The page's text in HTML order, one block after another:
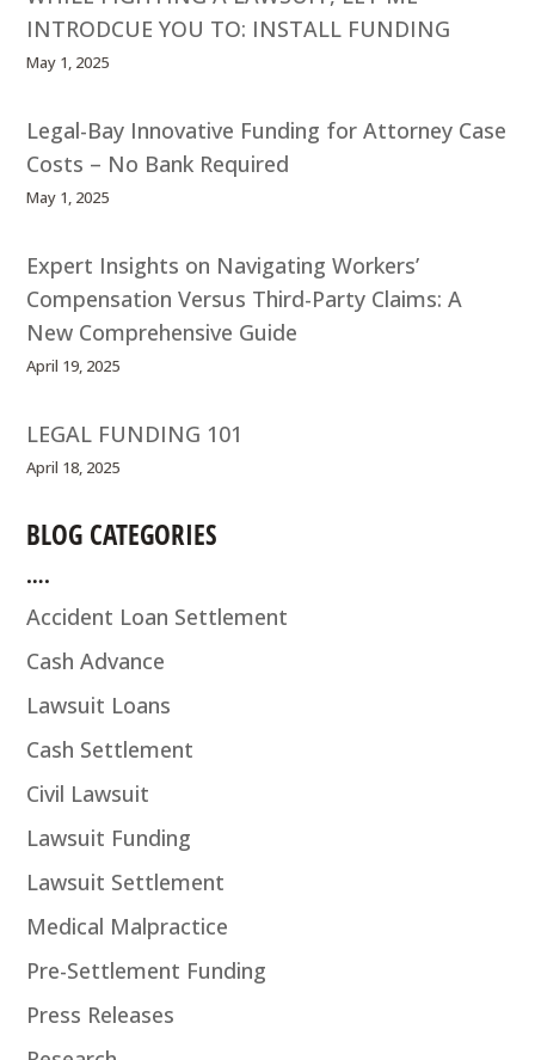
INTRODCUE YOU TO: INSTALL FUNDING
May 1, 2025
Legal-Bay Innovative Funding for Attorney Case
Costs – No Bank Required
May 1, 2025
Expert Insights on Navigating Workers’
Compensation Versus Third-Party Claims: A
New Comprehensive Guide
April 19, 2025
LEGAL FUNDING 101
April 18, 2025
BLOG CATEGORIES
….
Accident Loan Settlement
Cash Advance
Lawsuit Loans
Cash Settlement
Civil Lawsuit
Lawsuit Funding
Lawsuit Settlement
Medical Malpractice
Pre-Settlement Funding
Press Releases